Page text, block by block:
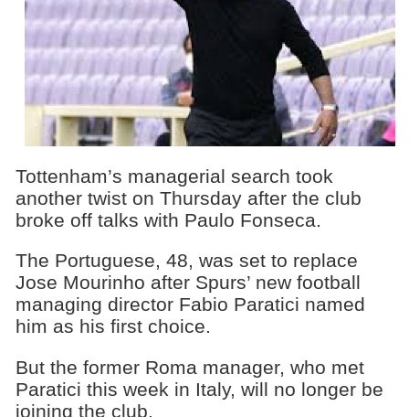
Tottenham’s managerial search took
another twist on Thursday after the club
broke off talks with Paulo Fonseca.
The Portuguese, 48, was set to replace
Jose Mourinho after Spurs’ new football
managing director Fabio Paratici named
him as his first choice.
But the former Roma manager, who met
Paratici this week in Italy, will no longer be
joining the club.